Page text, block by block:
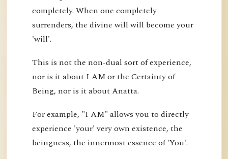
completely. When one completely
surrenders, the divine will will become your
'will'.
This is not the non-dual sort of experience,
nor is it about I AM or the Certainty of
Being, nor is it about Anatta.
For example, "I AM" allows you to directly
experience 'your' very own existence, the
beingness, the innermost essence of 'You'.